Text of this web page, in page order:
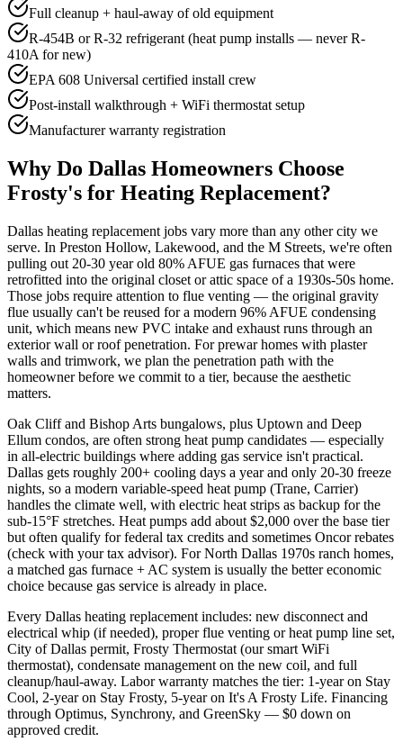
Full cleanup + haul-away of old equipment
R-454B or R-32 refrigerant (heat pump installs — never R-
410A for new)
EPA 608 Universal certified install crew
Post-install walkthrough + WiFi thermostat setup
Manufacturer warranty registration
Why Do Dallas Homeowners Choose
Frosty's for Heating Replacement?
Dallas heating replacement jobs vary more than any other city we
serve. In Preston Hollow, Lakewood, and the M Streets, we're often
pulling out 20-30 year old 80% AFUE gas furnaces that were
retrofitted into the original closet or attic space of a 1930s-50s home.
Those jobs require attention to flue venting — the original gravity
flue usually can't be reused for a modern 96% AFUE condensing
unit, which means new PVC intake and exhaust runs through an
exterior wall or roof penetration. For prewar homes with plaster
walls and trimwork, we plan the penetration path with the
homeowner before we commit to a tier, because the aesthetic
matters.
Oak Cliff and Bishop Arts bungalows, plus Uptown and Deep
Ellum condos, are often strong heat pump candidates — especially
in all-electric buildings where adding gas service isn't practical.
Dallas gets roughly 200+ cooling days a year and only 20-30 freeze
nights, so a modern variable-speed heat pump (Trane, Carrier)
handles the climate well, with electric heat strips as backup for the
sub-15°F stretches. Heat pumps add about $2,000 over the base tier
but often qualify for federal tax credits and sometimes Oncor rebates
(check with your tax advisor). For North Dallas 1970s ranch homes,
a matched gas furnace + AC system is usually the better economic
choice because gas service is already in place.
Every Dallas heating replacement includes: new disconnect and
electrical whip (if needed), proper flue venting or heat pump line set,
City of Dallas permit, Frosty Thermostat (our smart WiFi
thermostat), condensate management on the new coil, and full
cleanup/haul-away. Labor warranty matches the tier: 1-year on Stay
Cool, 2-year on Stay Frosty, 5-year on It's A Frosty Life. Financing
through Optimus, Synchrony, and GreenSky — $0 down on
approved credit.